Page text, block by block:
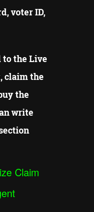
voter ID,
to the Live
claim the
the
write
Claim